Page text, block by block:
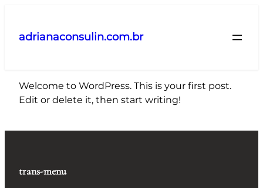
adrianaconsulin.com.br
Welcome to WordPress. This is your first post.
Edit or delete it, then start writing!
trans-menu